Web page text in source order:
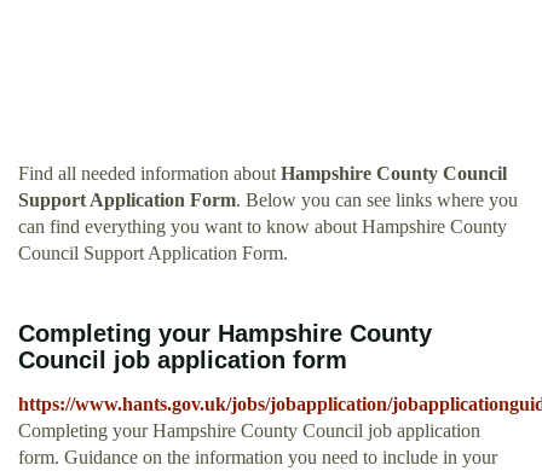
Find all needed information about Hampshire County Council
Support Application Form. Below you can see links where you
can find everything you want to know about Hampshire County
Council Support Application Form.
Completing your Hampshire County
Council job application form
https://www.hants.gov.uk/jobs/jobapplication/
Completing your Hampshire County Council job application
form. Guidance on the information you need to include in your